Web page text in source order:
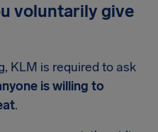
voluntarily give
KLM is required to ask
is willing to
.